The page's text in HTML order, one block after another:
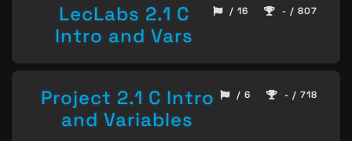
LecLabs 2.1 C
Intro and Vars
/ 16 - / 807
Project 2.1 C Intro
and Variables
/ 6 - / 718